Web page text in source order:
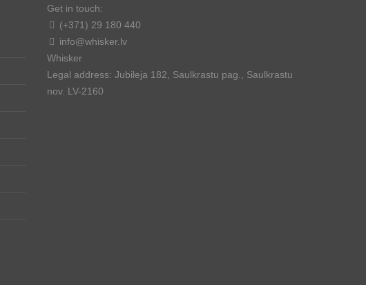
Get in touch:
(+371) 29 180 440
info@whisker.lv
Whisker
Legal address: Jubileja 182, Saulkrastu pag., Saulkrastu
nov. LV-2160